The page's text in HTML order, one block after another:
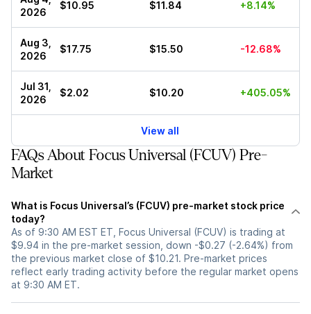
2026
$10.95 $11.84 +8.14%
Aug 3,
2026
$17.75 $15.50 -12.68%
Jul 31,
2026
$2.02 $10.20 +405.05%
View all
FAQs About Focus Universal (FCUV) Pre-
Market
What is Focus Universal’s (FCUV) pre-market stock price
today?
As of 9:30 AM EST ET, Focus Universal (FCUV) is trading at
$9.94 in the pre-market session, down -$0.27 (-2.64%) from
the previous market close of $10.21. Pre-market prices
reflect early trading activity before the regular market opens
at 9:30 AM ET.